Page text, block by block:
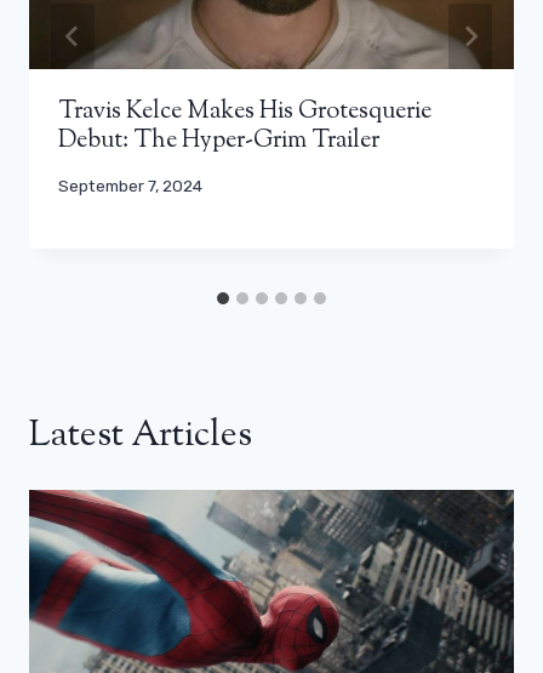
Travis Kelce Makes His Grotesquerie
Debut: The Hyper-Grim Trailer
September 7, 2024
Latest Articles